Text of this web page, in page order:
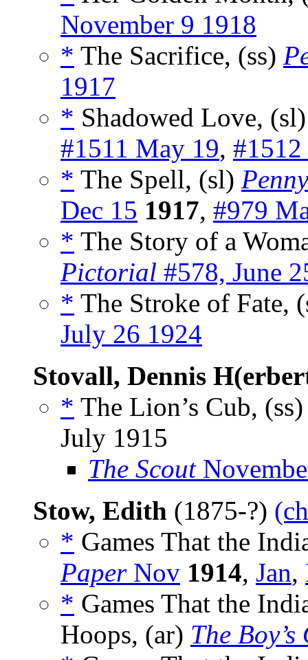
November 9 1918
* The Sacrifice, (ss)
1917
* Shadowed Love,
#1511 May 19,
* The Spell, (sl)
Dec 15 1917, #979
* The Story of a
Pictorial #578, June
* The Stroke of Fate,
July 26 1924
Stovall, Dennis
* The Lion’s Cub,
July 1915
The Scout
Stow, Edith (1875-?)
* Games That the
PaperNov 1914, Jan,
* Games That the
Hoops, (ar) The